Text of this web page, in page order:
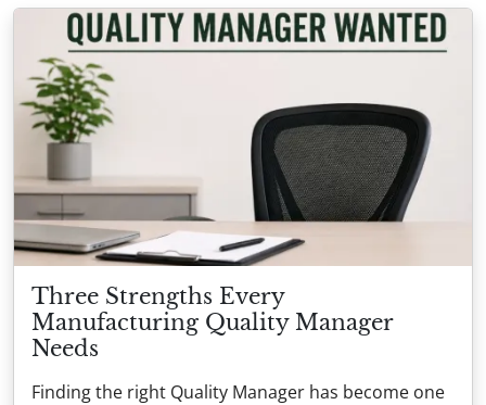
Three Strengths Every
Manufacturing Quality Manager
Needs
Finding the right Quality Manager has become one